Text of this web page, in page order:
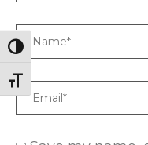
TOGGLE HIGH
TOGGLE FONT SIZE
Name
Email